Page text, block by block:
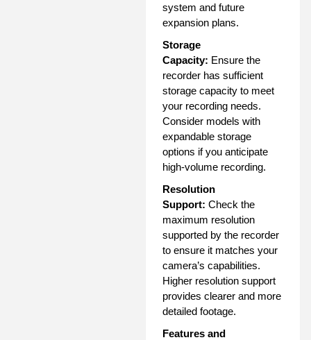
system and future
expansion plans.
Storage
Capacity: Ensure the
recorder has sufficient
storage capacity to meet
your recording needs.
Consider models with
expandable storage
options if you anticipate
high-volume recording.
Resolution
Support: Check the
maximum resolution
supported by the recorder
to ensure it matches your
camera’s capabilities.
Higher resolution support
provides clearer and more
detailed footage.
Features and